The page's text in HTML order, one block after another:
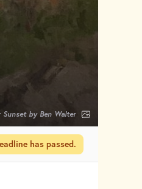
Sunset by Ben Walter
has passed.